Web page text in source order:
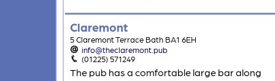
Claremont
5 Claremont Terrace Bath BA1 6EH
info@theclaremont.pub
(01225) 571249
The pub has a comfortable large bar along